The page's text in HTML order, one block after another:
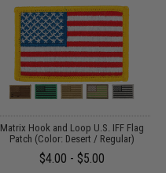
Matrix Hook and Loop U.S. IFF Flag
Patch (Color: Desert / Regular)
$4.00 - $5.00